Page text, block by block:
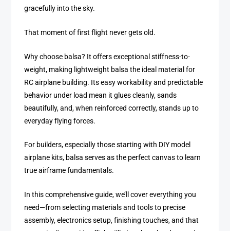
gracefully into the sky.
That moment of first flight never gets old.
Why choose balsa? It offers exceptional stiffness-to-
weight, making lightweight balsa the ideal material for
RC airplane building. Its easy workability and predictable
behavior under load mean it glues cleanly, sands
beautifully, and, when reinforced correctly, stands up to
everyday flying forces.
For builders, especially those starting with DIY model
airplane kits, balsa serves as the perfect canvas to learn
true airframe fundamentals.
In this comprehensive guide, we’ll cover everything you
need—from selecting materials and tools to precise
assembly, electronics setup, finishing touches, and that